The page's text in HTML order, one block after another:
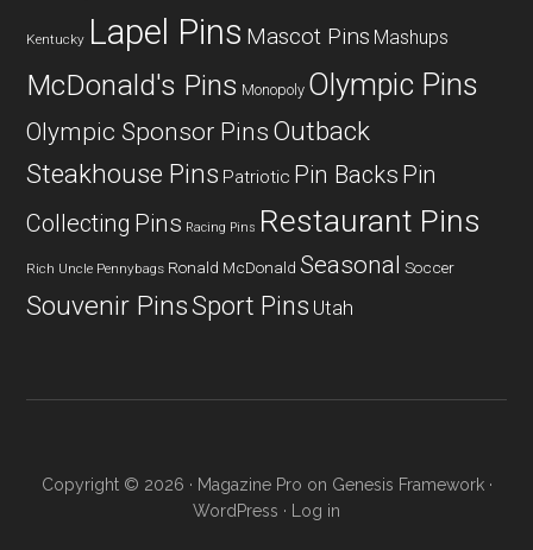
Kentucky Lapel Pins Mascot Pins Mashups
McDonald's Pins Monopoly Olympic Pins
Olympic Sponsor Pins Outback
Steakhouse Pins Patriotic Pin Backs Pin
Collecting Pins Racing Pins Restaurant Pins
Rich Uncle Pennybags Ronald McDonald Seasonal Soccer
Souvenir PinsSport Pins Utah
Copyright © 2026 · Magazine Pro on Genesis Framework·
WordPress · Log in